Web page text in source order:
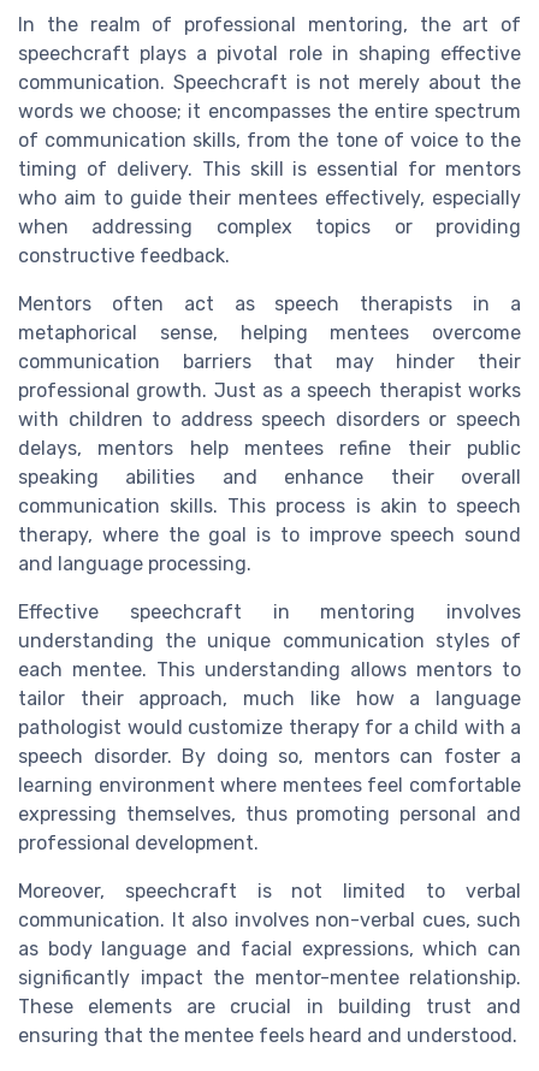
In the realm of professional mentoring, the art of
speechcraft plays a pivotal role in shaping effective
communication. Speechcraft is not merely about the
words we choose; it encompasses the entire spectrum
of communication skills, from the tone of voice to the
timing of delivery. This skill is essential for mentors
who aim to guide their mentees effectively, especially
when addressing complex topics or providing
constructive feedback.
Mentors often act as speech therapists in a
metaphorical sense, helping mentees overcome
communication barriers that may hinder their
professional growth. Just as a speech therapist works
with children to address speech disorders or speech
delays, mentors help mentees refine their public
speaking abilities and enhance their overall
communication skills. This process is akin to speech
therapy, where the goal is to improve speech sound
and language processing.
Effective speechcraft in mentoring involves
understanding the unique communication styles of
each mentee. This understanding allows mentors to
tailor their approach, much like how a language
pathologist would customize therapy for a child with a
speech disorder. By doing so, mentors can foster a
learning environment where mentees feel comfortable
expressing themselves, thus promoting personal and
professional development.
Moreover, speechcraft is not limited to verbal
communication. It also involves non-verbal cues, such
as body language and facial expressions, which can
significantly impact the mentor-mentee relationship.
These elements are crucial in building trust and
ensuring that the mentee feels heard and understood.